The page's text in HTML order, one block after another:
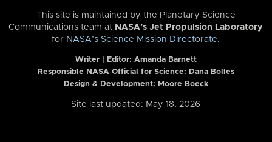
This site is maintained by the Planetary Science
Communications team at NASA’s Jet Propulsion Laboratory
for NASA’s Science Mission Directorate.
Writer | Editor: Amanda Barnett
Responsible NASA Official for Science: Dana Bolles
Design & Development: Moore Boeck
Site last updated: May 18, 2026